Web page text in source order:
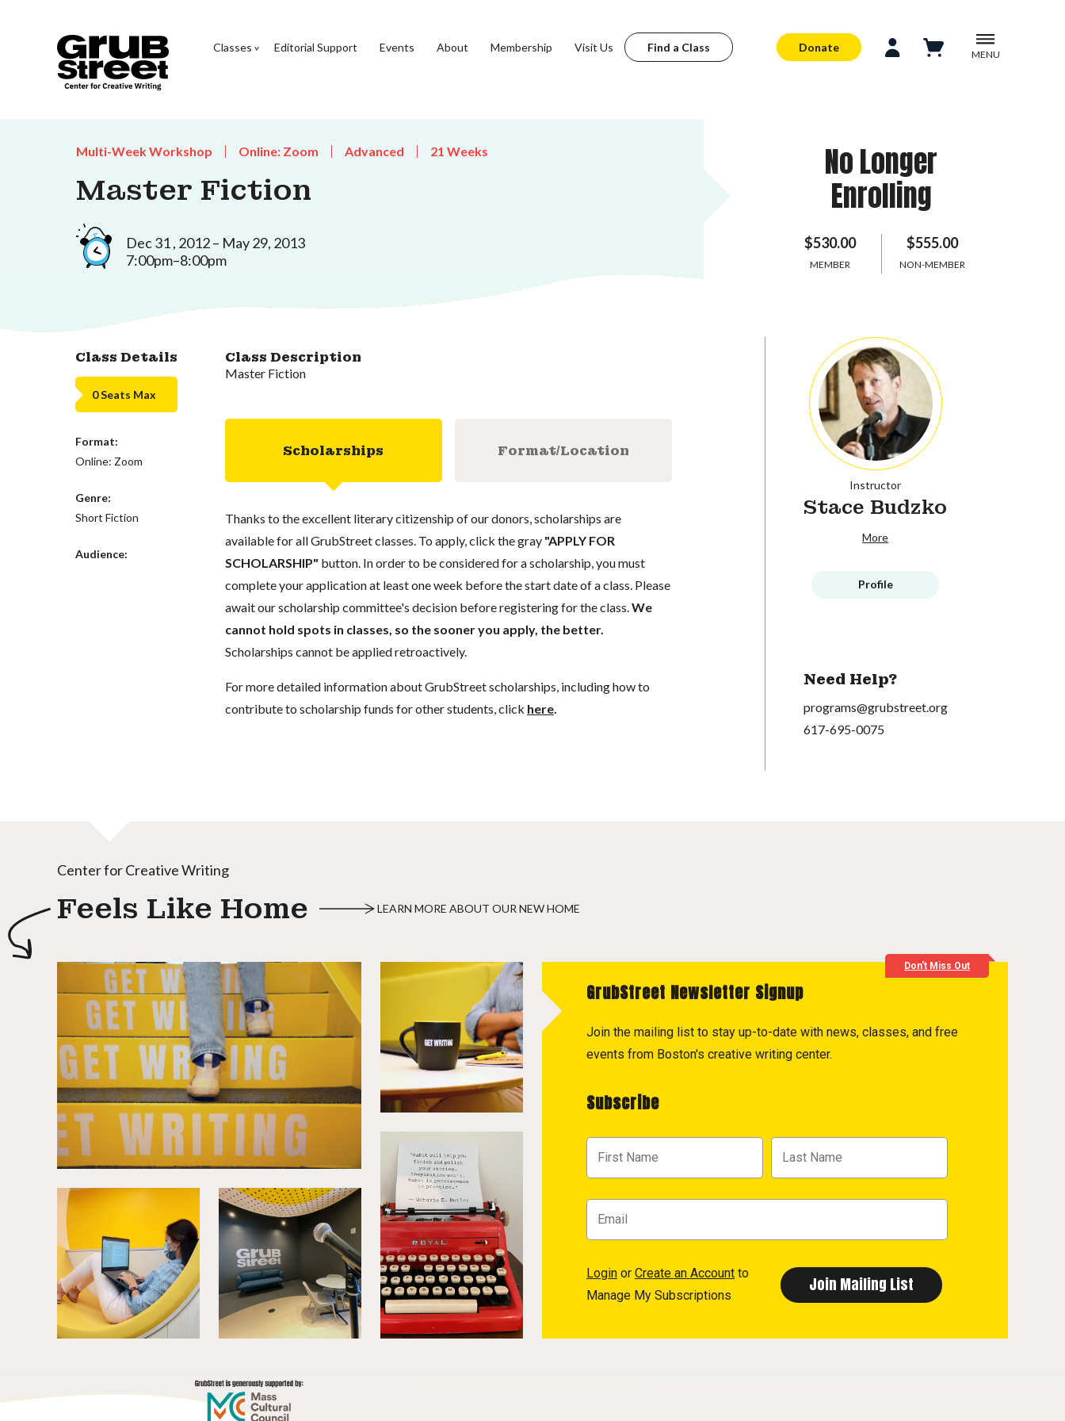
Classes Editorial Support Events About Membership Visit Us Find a Class Donate
MENU
Multi-Week Workshop Online: Zoom Advanced 21 Weeks
Master Fiction
Dec 31 , 2012 – May 29, 2013
7:00pm–8:00pm
No Longer
Enrolling
$530.00
MEMBER
$555.00
NON-MEMBER
Class Details
0 Seats Max
Format:
Online: Zoom
Genre:
Short Fiction
Audience:
Class Description
Master Fiction
Scholarships Format/Location
Thanks to the excellent literary citizenship of our donors, scholarships are
available for all GrubStreet classes. To apply, click the gray "APPLY FOR
SCHOLARSHIP" button. In order to be considered for a scholarship, you must
complete your application at least one week before the start date of a class. Please
await our scholarship committee's decision before registering for the class.We
cannot hold spots in classes, so the sooner you apply, the better.
Scholarships cannot be applied retroactively.
For more detailed information about GrubStreet scholarships, including how to
contribute to scholarship funds for other students, click here.
Instructor
Stace Budzko
More
Profile
Need Help?
programs@grubstreet.org
617-695-0075
Center for Creative Writing
Feels Like Home LEARN MORE ABOUT OUR NEW HOME
Don't Miss Out
GrubStreet Newsletter Signup
Join the mailing list to stay up-to-date with news, classes, and free
events from Boston's creative writing center.
Subscribe
Login or Create an Account to
Manage My Subscriptions